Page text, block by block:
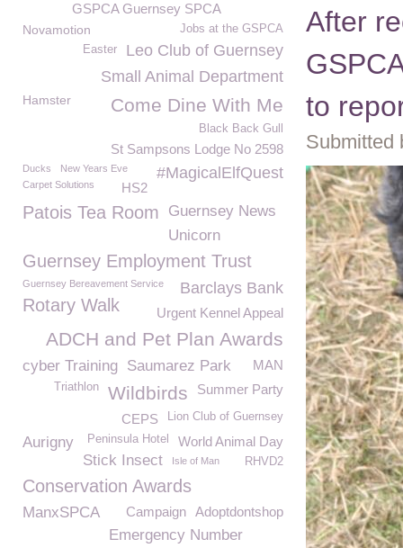
After
to
Submitted
GSPCA Guernsey SPCA
Jobs at the GSPCA
Novamotion
Leo Club of Guernsey
Easter
Small Animal Department
Come Dine With Me
Hamster
Black Back Gull
St Sampsons Lodge No 2598
#MagicalElfQuest
Ducks New Years Eve
HS2
Carpet Solutions
Patois Tea Room
Guernsey News
Unicorn
Guernsey Employment Trust
Guernsey Bereavement Service Barclays Bank
Rotary Walk Urgent Kennel Appeal
ADCH and Pet Plan Awards
cyber Training MAN
Saumarez Park
Summer Party
Wildbirds
Triathlon
Lion Club of Guernsey
CEPS
World Animal Day
Aurigny Peninsula Hotel
Stick Insect RHVD2
Isle of Man
Conservation Awards
Adoptdontshop
ManxSPCA Campaign
Emergency Number